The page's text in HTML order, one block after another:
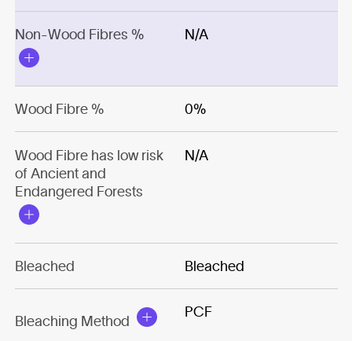
Non-Wood Fibres % N/A
Wood Fibre % 0%
Wood Fibre has low risk
of Ancient and
Endangered Forests
N/A
Bleached Bleached
Bleaching Method
PCF